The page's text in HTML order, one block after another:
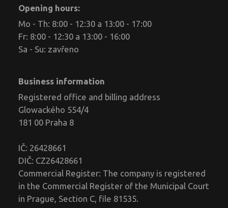
Opening hours:
Mo - Th: 8:00 - 12:30 a 13:00 - 17:00
Fr: 8:00 - 12:30 a 13:00 - 16:00
Sa - Su: zavřeno
Business information
Registered office and billing address
Glowackého 554/4
181 00 Praha 8
IČ: 26428661
DIČ: CZ26428661
Commercial Register: The company is registered
in the Commercial Register of the Municipal Court
in Prague, Section C, file 81535.